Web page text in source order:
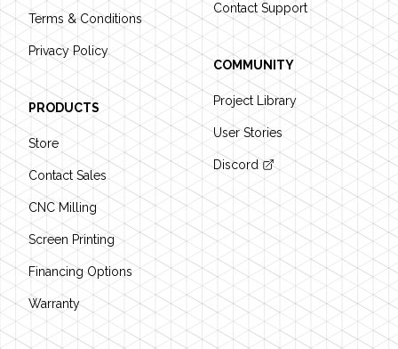
Terms & Conditions
Privacy Policy
PRODUCTS
Store
Contact Sales
CNC Milling
Screen Printing
Financing Options
Warranty
Contact Support
COMMUNITY
Project Library
User Stories
Discord